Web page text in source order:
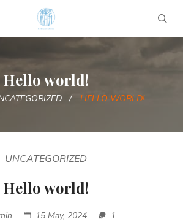
Hello world!
HELLO WORLD!
UNCATEGORIZED
Hello world!
15 May, 2024 1